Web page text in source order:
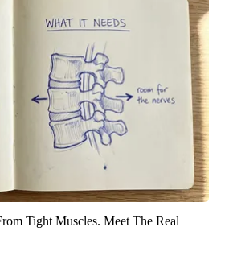
Tight Muscles. Meet The Real